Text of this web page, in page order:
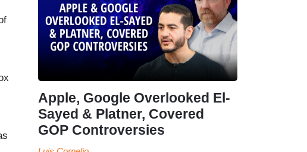
Apple, Google Overlooked El-
Sayed & Platner, Covered
GOP Controversies